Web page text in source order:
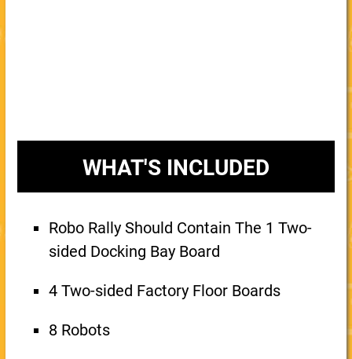
WHAT'S INCLUDED
Robo Rally Should Contain The 1 Two-
sided Docking Bay Board
4 Two-sided Factory Floor Boards
8 Robots